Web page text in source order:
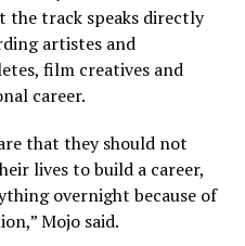
the track speaks directly
artistes and
film creatives and
career.
that they should not
lives to build a career,
overnight because of
Mojo said.